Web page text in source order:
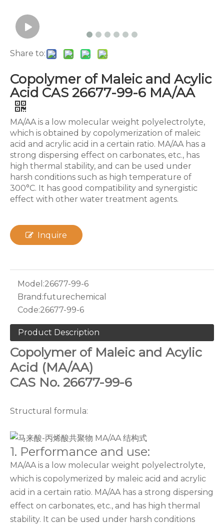
Share to:
Copolymer of Maleic and Acylic
Acid CAS 26677-99-6 MA/AA
MA/AA is a low molecular weight polyelectrolyte,
which is obtained by copolymerization of maleic
acid and acrylic acid in a certain ratio. MA/AA has a
strong dispersing effect on carbonates, etc., has
high thermal stability, and can be used under
harsh conditions such as high temperature of
300°C. It has good compatibility and synergistic
effect with other water treatment agents.
Inquire
Model:26677-99-6
Brand:futurechemical
Code:26677-99-6
Product Description
Copolymer of Maleic and Acylic
Acid (MA/AA)
CAS No. 26677-99-6
Structural formula:
1. Performance and use:
MA/AA is a low molecular weight polyelectrolyte,
which is copolymerized by maleic acid and acrylic
acid in a certain ratio. MA/AA has a strong dispersing
effect on carbonates, etc., and has high thermal
stability. It can be used under harsh conditions